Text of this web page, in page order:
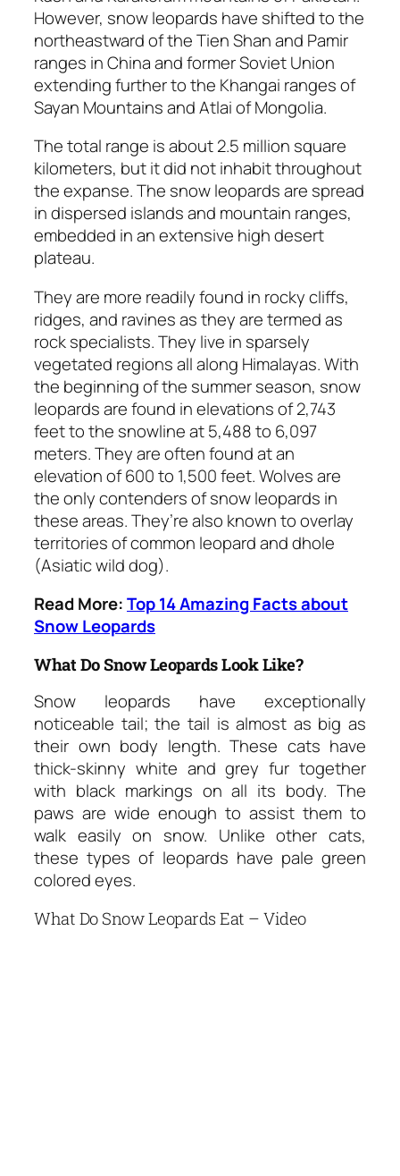
However, snow leopards have shifted to the
northeastward of the Tien Shan and Pamir
ranges in China and former Soviet Union
extending further to the Khangai ranges of
Sayan Mountains and Atlai of Mongolia.
The total range is about 2.5 million square
kilometers, but it did not inhabit throughout
the expanse. The snow leopards are spread
in dispersed islands and mountain ranges,
embedded in an extensive high desert
plateau.
They are more readily found in rocky cliffs,
ridges, and ravines as they are termed as
rock specialists. They live in sparsely
vegetated regions all along Himalayas. With
the beginning of the summer season, snow
leopards are found in elevations of 2,743
feet to the snowline at 5,488 to 6,097
meters. They are often found at an
elevation of 600 to 1,500 feet. Wolves are
the only contenders of snow leopards in
these areas. They’re also known to overlay
territories of common leopard and dhole
(Asiatic wild dog).
Read More:Top 14 Amazing Facts about
Snow Leopards
What Do Snow Leopards Look Like?
Snow leopards have exceptionally
noticeable tail; the tail is almost as big as
their own body length. These cats have
thick-skinny white and grey fur together
with black markings on all its body. The
paws are wide enough to assist them to
walk easily on snow. Unlike other cats,
these types of leopards have pale green
colored eyes.
What Do Snow Leopards Eat – Video